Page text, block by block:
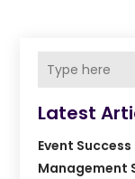
Latest
Event
Management